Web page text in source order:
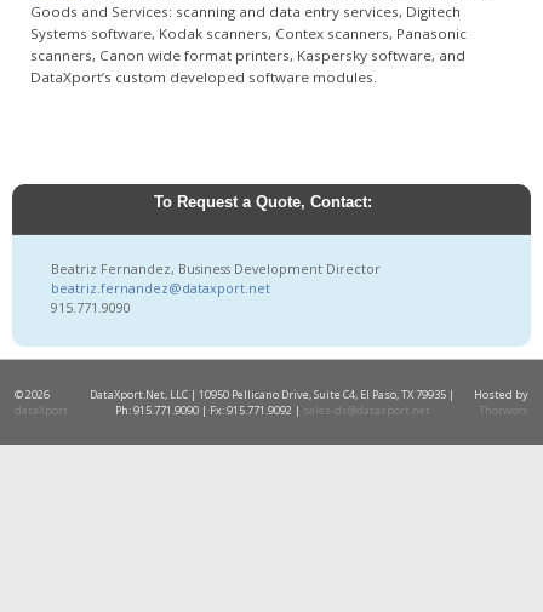
Goods and Services: scanning and data entry services, Digitech
Systems software, Kodak scanners, Contex scanners, Panasonic
scanners, Canon wide format printers, Kaspersky software, and
DataXport’s custom developed software modules.
To Request a Quote, Contact:
Beatriz Fernandez, Business Development Director
beatriz.fernandez@dataxport.net
915.771.9090
© 2026
dataXport
DataXport.Net, LLC | 10950 Pellicano Drive, Suite C4, El Paso, TX 79935 |
Ph: 915.771.9090 | Fx: 915.771.9092 | sales-dx@dataxport.net
Hosted by
Thorworx